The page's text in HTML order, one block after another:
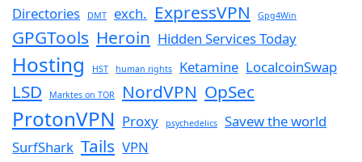
Directories
DMT exch. ExpressVPN Gpg4Win
GPGTools Heroin Hidden Services Today
Hosting HST human rights Ketamine LocalcoinSwap
LSD Marktes on TOR NordVPN OpSec
ProtonVPN Proxy psychedelics
Savew the world
SurfShark Tails VPN